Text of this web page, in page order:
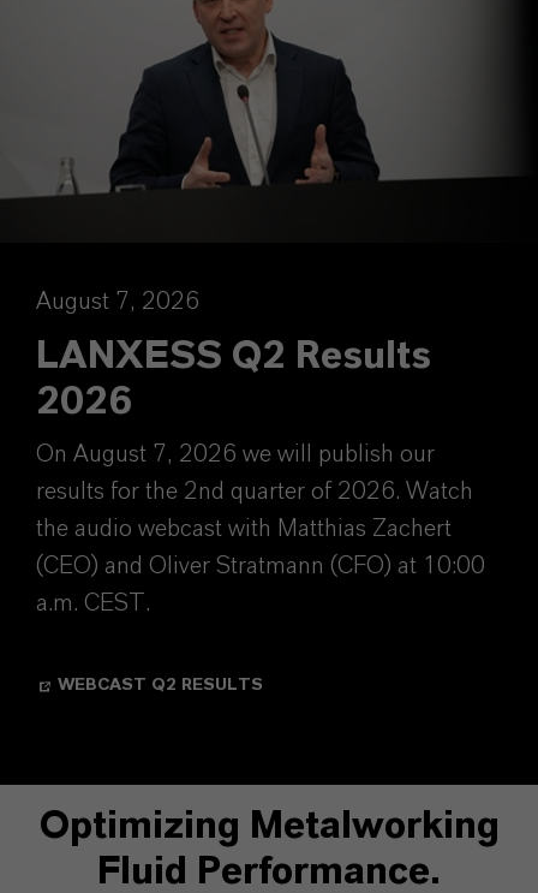
August 7, 2026
LANXESS Q2 Results
2026
On August 7, 2026 we will publish our
results for the 2nd quarter of 2026. Watch
the audio webcast with Matthias Zachert
(CEO) and Oliver Stratmann (CFO) at 10:00
a.m. CEST.
WEBCAST Q2 RESULTS
Optimizing Metalworking
Fluid Performance.